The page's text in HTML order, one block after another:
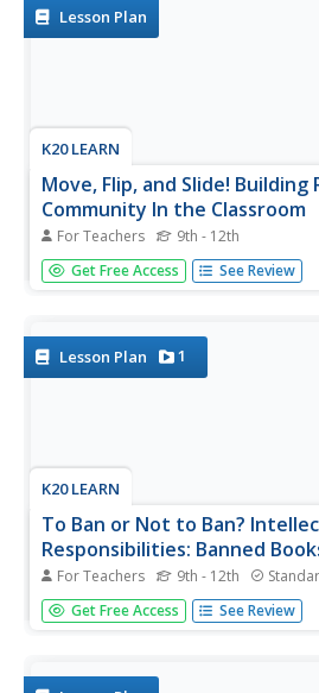
strategy...
Lesson Plan
K20 LEARN
Move, Flip, and Slide!
Community In the Classroom
For Teachers 9th - 12th
Here's a fresh take on those first
introductions. Learners use Flipgrid
directions for...
Get Free Access See Review
Lesson Plan 1
K20 LEARN
To Ban or Not to Ban?
Responsibilities: Banned
2 For Teachers 9th - 12th
After examining different
scholars select a book from a list of
arguments...
Get Free Access See Review